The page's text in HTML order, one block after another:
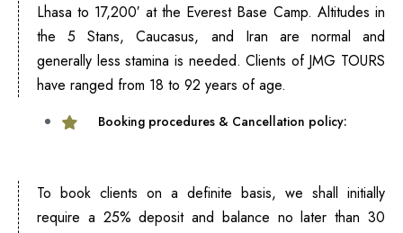
Lhasa to 17,200′ at the Everest Base Camp. Altitudes in
the 5 Stans, Caucasus, and Iran are normal and
generally less stamina is needed. Clients of JMG TOURS
have ranged from 18 to 92 years of age.
Booking procedures & Cancellation policy:
To book clients on a definite basis, we shall initially
require a 25% deposit and balance no later than 30